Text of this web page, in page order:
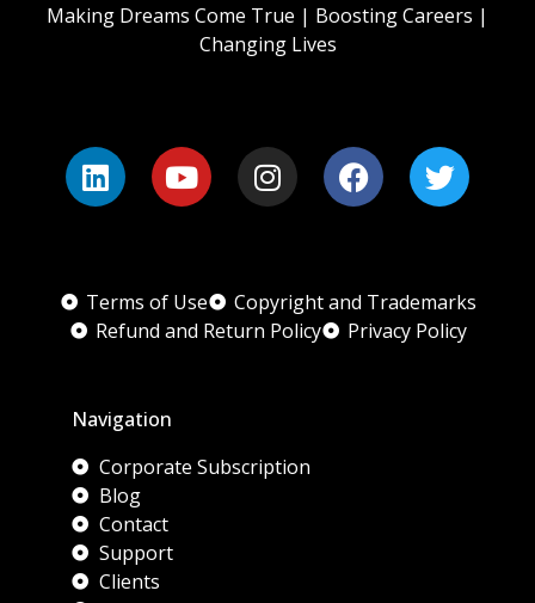
Making Dreams Come True | Boosting Careers |
Changing Lives
Terms of Use
Copyright and Trademarks
Refund and Return Policy
Privacy Policy
Navigation
Corporate Subscription
Blog
Contact
Support
Clients